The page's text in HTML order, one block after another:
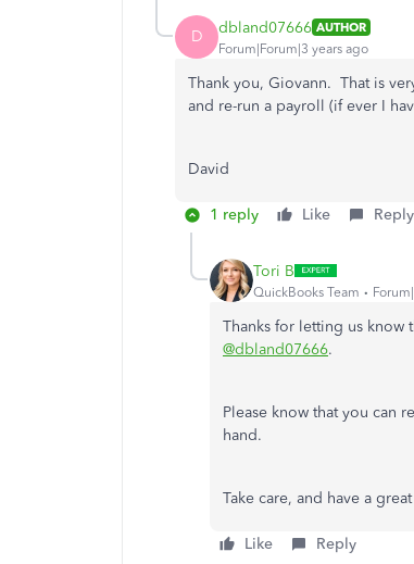
D dbland07666 AUTHOR
Forum|Forum|3 years ago
Thank you, Giovann. That is
and re-run a payroll (if ever I
David
1 reply Like Reply
Tori B
QuickBooks Team
Thanks for letting us
@dbland07666.
Please know that you can
hand.
Take care, and have a
Like Reply